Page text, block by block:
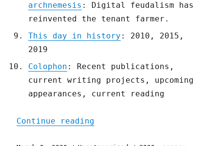
archnemesis : Digital feudalism has
reinvented the tenant farmer.
This day in history : 2010, 2015,
2019
Colophon : Recent publications,
current writing projects, upcoming
appearances, current reading
Continue reading